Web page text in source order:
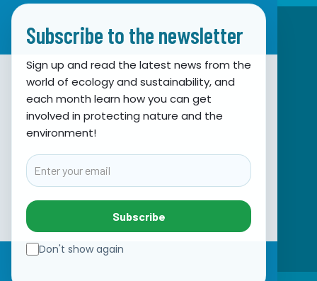
Subscribe to the newsletter
Sign up and read the latest news from the
world of ecology and sustainability, and
each month learn how you can get
involved in protecting nature and the
environment!
Email
Subscribe
Don't show again
Association for Nature, Environment and
Sustainable Development Sunce
Obala hrvatskog narodnog preporoda 7
21000 Split, Hrvatska
email:
Tel: +385.21.360779
Fax: +385.21.317254
Green phone: 072.123456